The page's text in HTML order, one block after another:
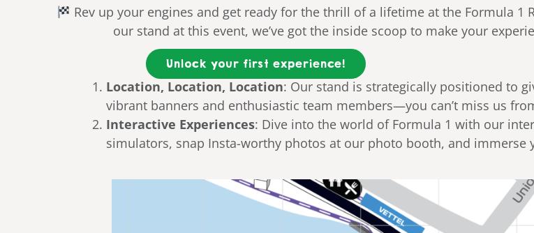
Rev up your engines and get ready for the thrill of a lifetime at the Formula 1
our stand at this event, we’ve got the inside scoop to make your
Unlock your first experience!
Location, Location, Location: Our stand is strategically positioned to
vibrant banners and enthusiastic team members—you can’t miss us
Interactive Experiences: Dive into the world of Formula 1 with our
simulators, snap Insta-worthy photos at our photo booth, and